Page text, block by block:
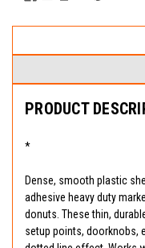
PRODUCT
*
Dense, smooth plastic
adhesive heavy duty
donuts. These thin,
setup points, doorknobs,